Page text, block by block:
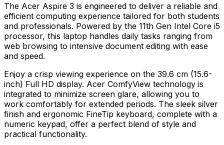
The Acer Aspire 3 is engineered to deliver a reliable and
efficient computing experience tailored for both students
and professionals. Powered by the 11th Gen Intel Core i5
processor, this laptop handles daily tasks ranging from
web browsing to intensive document editing with ease
and speed.
Enjoy a crisp viewing experience on the 39.6 cm (15.6-
inch) Full HD display. Acer ComfyView technology is
integrated to minimize screen glare, allowing you to
work comfortably for extended periods. The sleek silver
finish and ergonomic FineTip keyboard, complete with a
numeric keypad, offer a perfect blend of style and
practical functionality.